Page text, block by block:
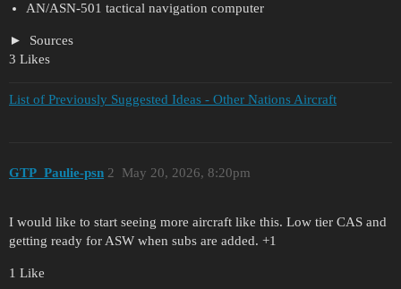
AN/ASN-501 tactical navigation computer
Sources
3 Likes
List of Previously Suggested Ideas - Other Nations Aircraft
GTP_Paulie-psn May 20, 2026, 8:20pm
2
I would like to start seeing more aircraft like this. Low tier CAS and
getting ready for ASW when subs are added. +1
1 Like